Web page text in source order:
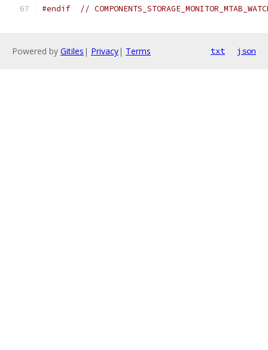
#endif //
Powered by Gitiles | Privacy| Terms txt json